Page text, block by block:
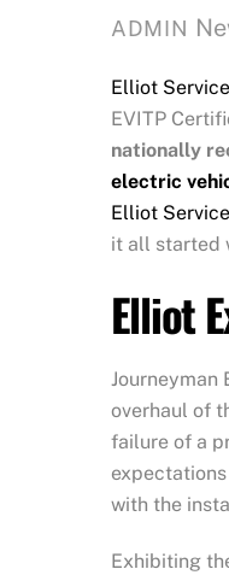
ADMIN
Elliot
EVITP
nationally
electric
Elliot
it all started
Elliot
Journeyman
overhaul of
failure of a
with the
Exhibiting